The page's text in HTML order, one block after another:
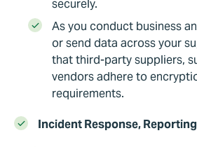
securely.
As you conduct business
or send data across your
that third-party suppliers,
vendors adhere to
requirements.
Incident Response,